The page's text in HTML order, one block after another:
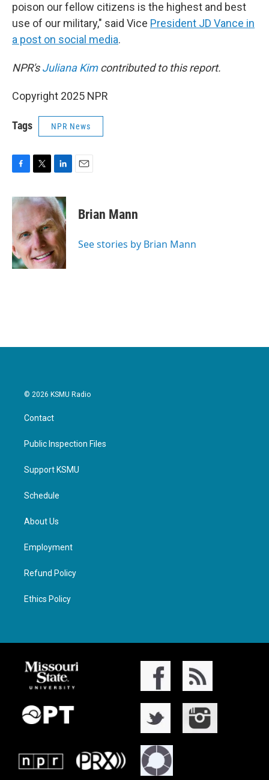
poison our fellow citizens is the highest and best
use of our military," said Vice President JD Vance in
a post on social media.
NPR'sJuliana Kimcontributed to this report.
Copyright 2025 NPR
Tags NPR News
c
e
o
o
k
i
t
e
r
n
k
e
d
I
n
Brian Mann
See stories by Brian Mann
© 2026 KSMU Radio
Contact
Public Inspection Files
Support KSMU
Schedule
About Us
Employment
Refund Policy
Ethics Policy